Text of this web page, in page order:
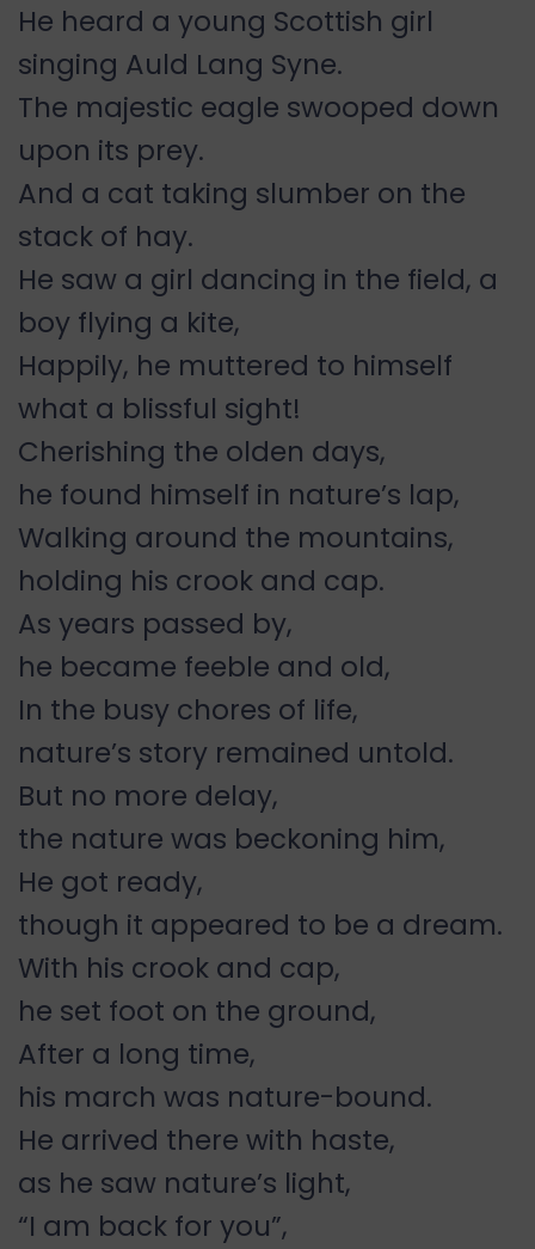
He heard a young Scottish girl
singing Auld Lang Syne.
The majestic eagle swooped down
upon its prey.
And a cat taking slumber on the
stack of hay.
He saw a girl dancing in the field, a
boy flying a kite,
Happily, he muttered to himself
what a blissful sight!
Cherishing the olden days,
he found himself in nature’s lap,
Walking around the mountains,
holding his crook and cap.
As years passed by,
he became feeble and old,
In the busy chores of life,
nature’s story remained untold.
But no more delay,
the nature was beckoning him,
He got ready,
though it appeared to be a dream.
With his crook and cap,
he set foot on the ground,
After a long time,
his march was nature-bound.
He arrived there with haste,
as he saw nature’s light,
“I am back for you”,